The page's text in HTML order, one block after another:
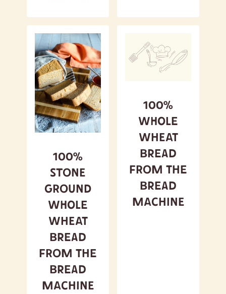
100%
Stone
Ground
Whole
Wheat
Bread
from the
Bread
Machine
100%
Whole
Wheat
Bread
from the
Bread
Machine